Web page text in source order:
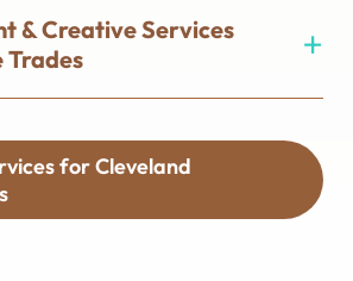
& Creative Services
for Cleveland